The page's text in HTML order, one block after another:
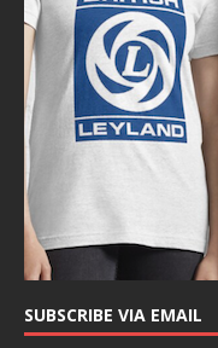
SUBSCRIBE VIA EMAIL